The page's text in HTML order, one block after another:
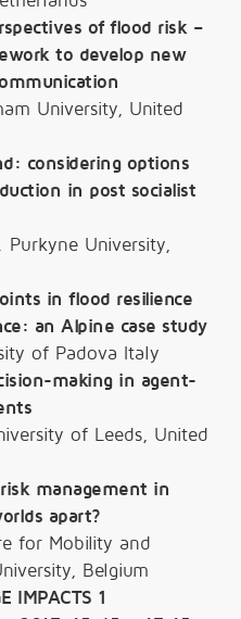
of flood risk –
to develop new
University, United
considering options
in post socialist
Purkyne University,
in flood resilience
an Alpine case study
of Padova Italy
making in agent-
of Leeds, United
management in
apart?
for Mobility and
Belgium
IMPACTS 1